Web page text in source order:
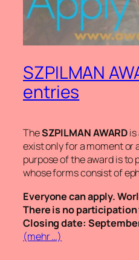
SZPILMAN
entries
TheSZPILMAN AWARD
exist only for a moment or
purpose of the award is to
whose forms consist of
Everyone can apply.
There is no participation
Closing date:
(mehr …)